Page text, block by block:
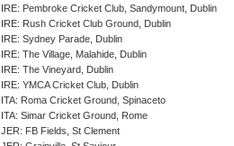
IRE: Pembroke Cricket Club, Sandymount, Dublin
IRE: Rush Cricket Club Ground, Dublin
IRE: Sydney Parade, Dublin
IRE: The Village, Malahide, Dublin
IRE: The Vineyard, Dublin
IRE: YMCA Cricket Club, Dublin
ITA: Roma Cricket Ground, Spinaceto
ITA: Simar Cricket Ground, Rome
JER: FB Fields, St Clement